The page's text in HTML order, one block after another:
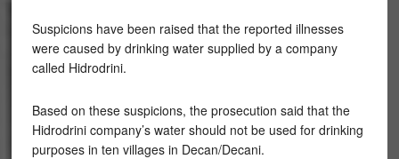
Suspicions have been raised that the reported illnesses
were caused by drinking water supplied by a company
called Hidrodrini.
Based on these suspicions, the prosecution said that the
Hidrodrini company’s water should not be used for drinking
purposes in ten villages in Decan/Decani.